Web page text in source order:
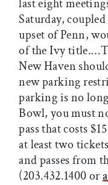
last eight
Saturday,
upset of Penn,
of the Ivy
New Haven
new parking
parking is no
Bowl, you must
pass that costs
at least two
and passes from
(203.432.1400 or